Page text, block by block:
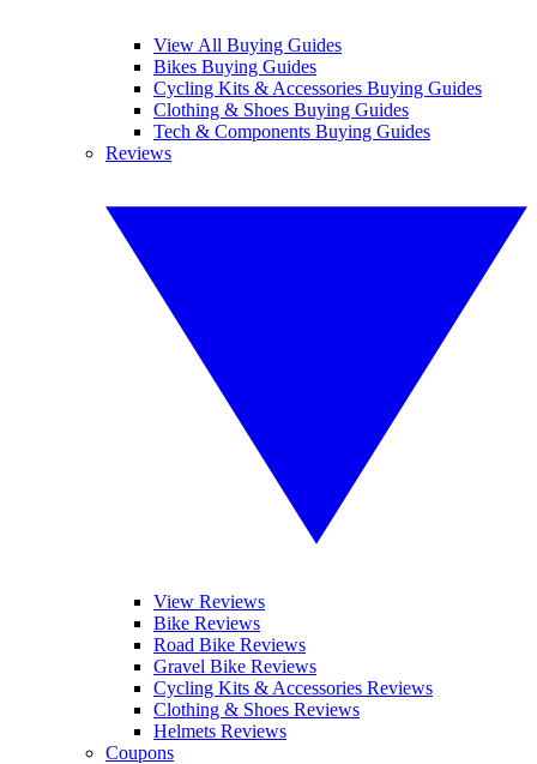
View All Buying Guides
Bikes Buying Guides
Cycling Kits & Accessories Buying Guides
Clothing & Shoes Buying Guides
Tech & Components Buying Guides
Reviews
View Reviews
Bike Reviews
Road Bike Reviews
Gravel Bike Reviews
Cycling Kits & Accessories Reviews
Clothing & Shoes Reviews
Helmets Reviews
Coupons